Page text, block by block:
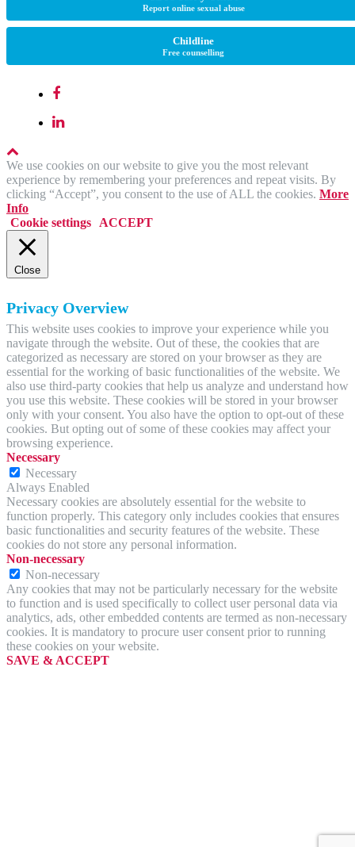
Report online sexual abuse
Childline
Free counselling
We use cookies on our website to give you the most relevant
experience by remembering your preferences and repeat visits. By
clicking “Accept”, you consent to the use of ALL the cookies. More
Info
Cookie settings
ACCEPT
Close
Privacy Overview
This website uses cookies to improve your experience while you
navigate through the website. Out of these, the cookies that are
categorized as necessary are stored on your browser as they are
essential for the working of basic functionalities of the website. We
also use third-party cookies that help us analyze and understand how
you use this website. These cookies will be stored in your browser
only with your consent. You also have the option to opt-out of these
cookies. But opting out of some of these cookies may affect your
browsing experience.
Necessary
Necessary
Always Enabled
Necessary cookies are absolutely essential for the website to
function properly. This category only includes cookies that ensures
basic functionalities and security features of the website. These
cookies do not store any personal information.
Non-necessary
Non-necessary
Any cookies that may not be particularly necessary for the website
to function and is used specifically to collect user personal data via
analytics, ads, other embedded contents are termed as non-necessary
cookies. It is mandatory to procure user consent prior to running
these cookies on your website.
SAVE & ACCEPT